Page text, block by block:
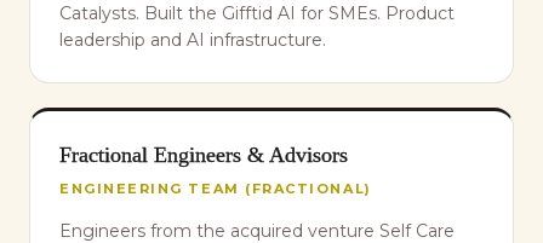
Catalysts. Built the Gifftid AI for SMEs. Product
leadership and AI infrastructure.
Fractional Engineers & Advisors
ENGINEERING TEAM (FRACTIONAL)
Engineers from the acquired venture Self Care